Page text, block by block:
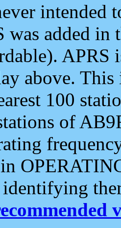
intended
was added
APRS
above.
100
of